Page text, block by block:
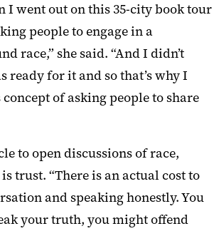
I went out on this 35-city book tour
people to engage in a
race,” she said. “And I didn’t
ready for it and so that’s why I
of asking people to share
to open discussions of race,
trust. “There is an actual cost to
and speaking honestly. You
your truth, you might offend